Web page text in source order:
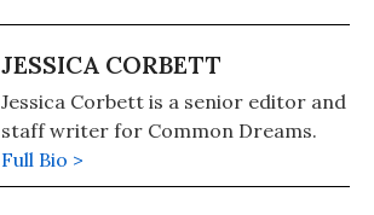
JESSICA CORBETT
Jessica Corbett is a senior editor and
staff writer for Common Dreams.
Full Bio >